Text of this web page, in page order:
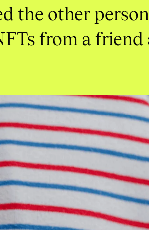
the other
from a friend